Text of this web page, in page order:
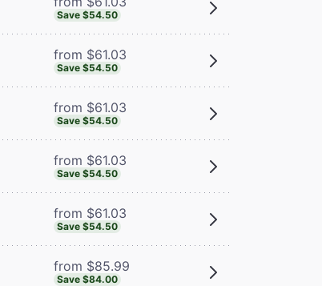
Save $54.50
from $61.03
Save $54.50
from $61.03
Save $54.50
from $61.03
Save $54.50
from $61.03
Save $54.50
from $85.99
Save $84.00